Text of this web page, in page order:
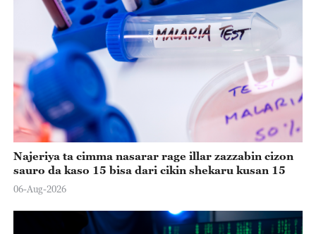
Najeriya ta cimma nasarar rage illar zazzabin cizon
sauro da kaso 15 bisa dari cikin shekaru kusan 15
06-Aug-2026